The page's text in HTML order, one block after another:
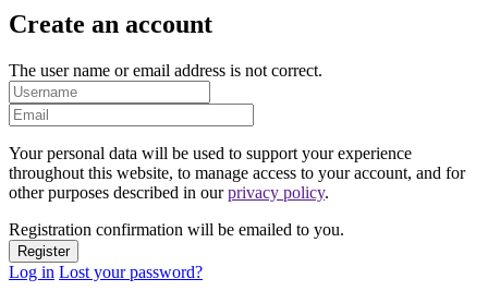
Create an account
The user name or email address is not correct.
Your personal data will be used to support your experience
throughout this website, to manage access to your account, and for
other purposes described in ourprivacy policy.
Registration confirmation will be emailed to you.
Log in Lost your password?